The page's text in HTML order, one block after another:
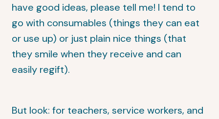
have good ideas, please tell me! I tend to
go with consumables (things they can eat
or use up) or just plain nice things (that
they smile when they receive and can
easily regift).
But look: for teachers, service workers, and